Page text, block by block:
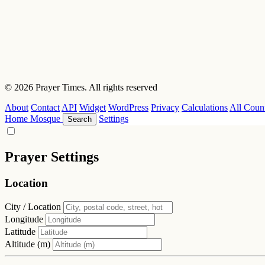
© 2026 Prayer Times. All rights reserved
About ContactAPI Widget WordPress Privacy CalculationsAll
Home Mosque Search Settings
Prayer Settings
Location
City / Location
Longitude
Latitude
Altitude (m)